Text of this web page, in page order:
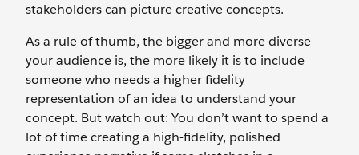
stakeholders can picture creative concepts.
As a rule of thumb, the bigger and more diverse
your audience is, the more likely it is to include
someone who needs a higher fidelity
representation of an idea to understand your
concept. But watch out: You don’t want to spend a
lot of time creating a high-fidelity, polished